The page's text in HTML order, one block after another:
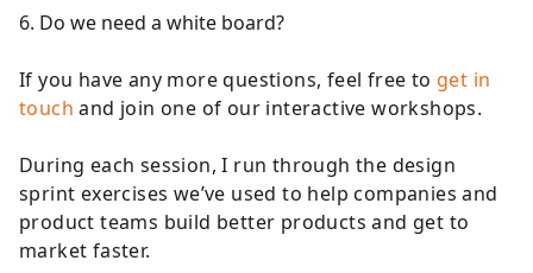
Do we need a white board?
If you have any more questions, feel free to get in
touch and join one of our interactive workshops.
During each session, I run through the design
sprint exercises we’ve used to help companies and
product teams build better products and get to
market faster.